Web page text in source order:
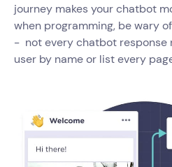
journey makes your chatbot
when programming, be wary
- not every chatbot response
user by name or list every